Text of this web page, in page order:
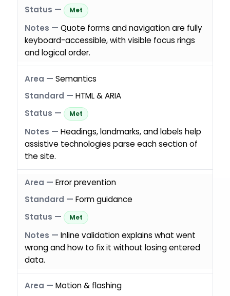
Met
Quote forms and navigation are fully
keyboard-accessible, with visible focus rings
and logical order.
Semantics
HTML & ARIA
Met
Headings, landmarks, and labels help
assistive technologies parse each section of
the site.
Error prevention
Form guidance
Met
Inline validation explains what went
wrong and how to fix it without losing entered
data.
Motion & flashing